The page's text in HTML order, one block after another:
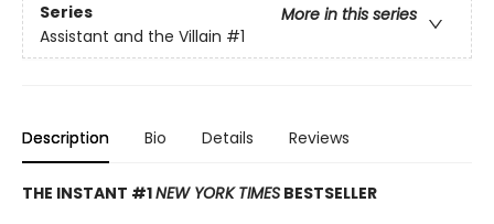
Series
More in this series
Assistant and the Villain #1
Description Bio Details Reviews
THE INSTANT #1NEW YORK TIMES BESTSELLER